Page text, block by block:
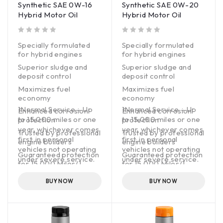
where it could benefit
from more robust
maintenance. It cleans
and protects engines
with boosted
detergency and an
additive package that
fights oil breakdown
and oil leaks.
Synthetic SAE 0W-16
Hybrid Motor Oil
Specially formulated
for hybrid engines
Superior sludge and
deposit control
Maximizes fuel
economy
Enhanced corrosion
protection
Trusted by professional
engine builders
Guaranteed protection
for 15,000 Miles/1-
API licensed
1Normal Service – Up
to 15,000 miles or one
year, whichever comes
first, in personal
vehicles not operating
under severe service.
BUY NOW
Synthetic SAE 0W-20
Hybrid Motor Oil
Specially formulated
for hybrid engines
Superior sludge and
deposit control
Maximizes fuel
economy
Enhanced corrosion
protection
Trusted by professional
engine builders
Guaranteed protection
for 15,000 Miles/1-
API licensed
1Normal Service – Up
to 15,000 miles or one
year, whichever comes
first, in personal
vehicles not operating
under severe service.
BUY NOW